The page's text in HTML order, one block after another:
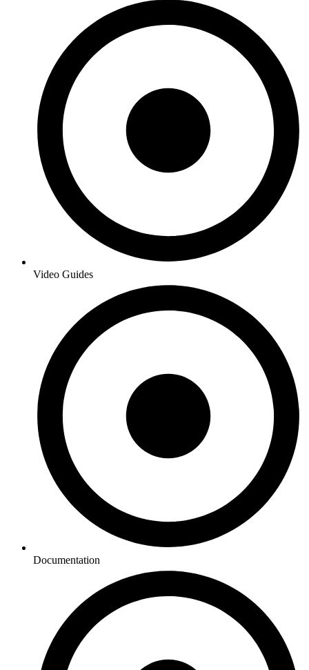
Video Guides
Documentation